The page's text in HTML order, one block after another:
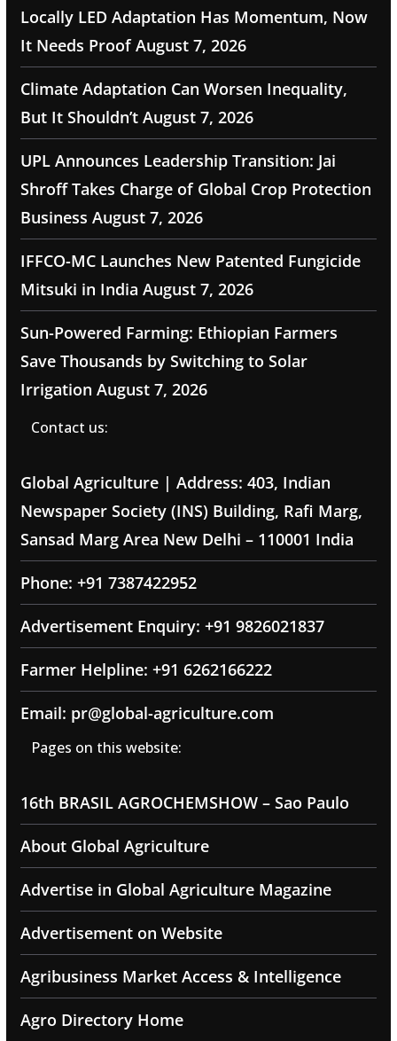
Locally LED Adaptation Has Momentum, Now
It Needs Proof August 7, 2026
Climate Adaptation Can Worsen Inequality,
But It Shouldn’t August 7, 2026
UPL Announces Leadership Transition: Jai
Shroff Takes Charge of Global Crop Protection
Business August 7, 2026
IFFCO-MC Launches New Patented Fungicide
Mitsuki in India August 7, 2026
Sun-Powered Farming: Ethiopian Farmers
Save Thousands by Switching to Solar
Irrigation August 7, 2026
Contact us:
Global Agriculture | Address: 403, Indian
Newspaper Society (INS) Building, Rafi Marg,
Sansad Marg Area New Delhi – 110001 India
Phone: +91 7387422952
Advertisement Enquiry: +91 9826021837
Farmer Helpline: +91 6262166222
Email: pr@global-agriculture.com
Pages on this website:
16th BRASIL AGROCHEMSHOW – Sao Paulo
About Global Agriculture
Advertise in Global Agriculture Magazine
Advertisement on Website
Agribusiness Market Access & Intelligence
Agro Directory Home